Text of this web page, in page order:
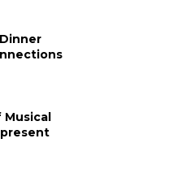
Musical